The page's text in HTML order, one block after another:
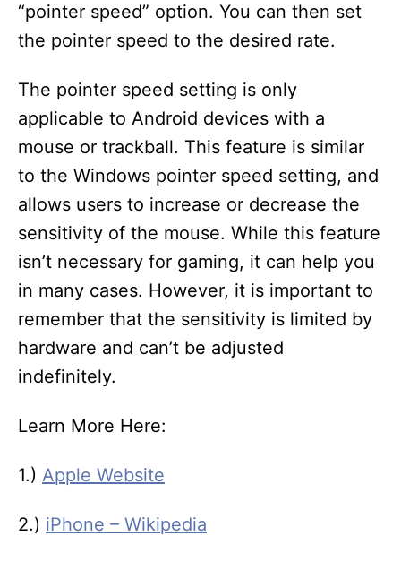
“pointer speed” option. You can then set
the pointer speed to the desired rate.
The pointer speed setting is only
applicable to Android devices with a
mouse or trackball. This feature is similar
to the Windows pointer speed setting, and
allows users to increase or decrease the
sensitivity of the mouse. While this feature
isn’t necessary for gaming, it can help you
in many cases. However, it is important to
remember that the sensitivity is limited by
hardware and can’t be adjusted
indefinitely.
Learn More Here:
1.) Apple Website
2.) iPhone – Wikipedia